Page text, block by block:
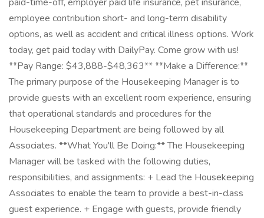
employee contribution short- and long-term disability
options, as well as accident and critical illness options. Work
today, get paid today with DailyPay. Come grow with us!
**Pay Range: $43,888-$48,363** **Make a Difference:**
The primary purpose of the Housekeeping Manager is to
provide guests with an excellent room experience, ensuring
that operational standards and procedures for the
Housekeeping Department are being followed by all
Associates. **What You'll Be Doing:** The Housekeeping
Manager will be tasked with the following duties,
responsibilities, and assignments: + Lead the Housekeeping
Associates to enable the team to provide a best-in-class
guest experience. + Engage with guests, provide friendly